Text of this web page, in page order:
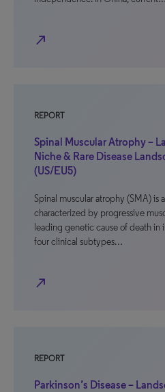
north_east
REPORT
Spinal Muscular Atrophy –
Niche & Rare Disease
(US/EU5)
Spinal muscular atrophy (SMA) is
characterized by progressive
leading genetic cause of death
four clinical subtypes…
north_east
REPORT
Parkinson’s Disease –